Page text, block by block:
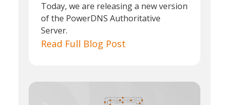
Today, we are releasing a new version
of the PowerDNS Authoritative
Server.
Read Full Blog Post